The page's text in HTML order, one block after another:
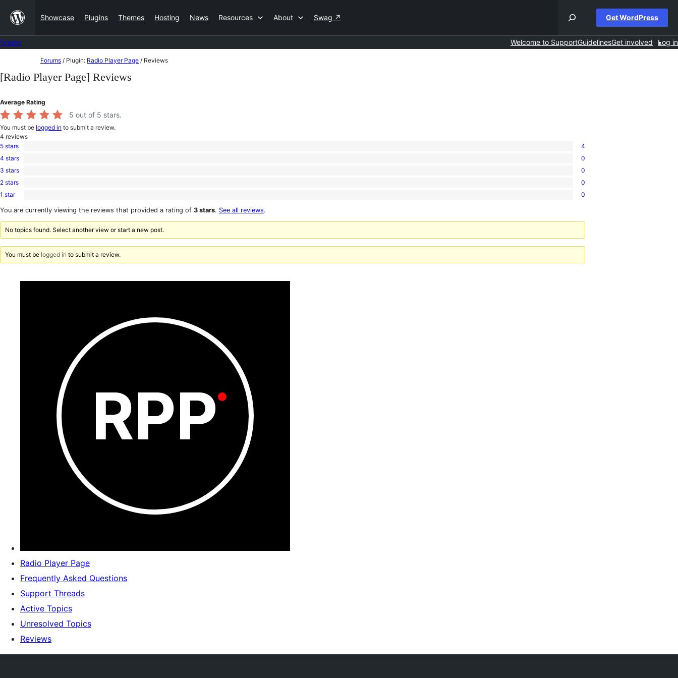
content
Showcase Plugins Themes Hosting News Resources About Swag ↗ Get WordPress
Welcome to SupportGuidelinesGet involved Log in
to
Forums / Plugin: Radio Player Page / Reviews
[Radio Player Page] Reviews
Average Rating
5 out of 5 stars.
You must be logged in to submit a review.
4 reviews
4
5-
star
5 stars 4
0
4-
star
4 stars 0
0
3-
star
3 stars 0
0
2-
reviews
2 stars 0
0
1-
reviews
1 star 0
You are currently viewing the reviews that provided a rating of 3 stars. See all reviews.
No topics found. Select another view or start a new post.
You must be logged in to submit a review.
Radio Player Page
Frequently Asked Questions
Support Threads
Active Topics
Unresolved Topics
Reviews